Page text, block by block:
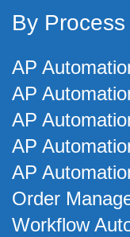
By Process
AP
AP
AP
AP
AP
Order
Workflow